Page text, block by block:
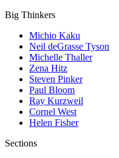
Big Thinkers
Michio Kaku
Neil deGrasse Tyson
Michelle Thaller
Zena Hitz
Steven Pinker
Paul Bloom
Ray Kurzweil
Cornel West
Helen Fisher
Sections